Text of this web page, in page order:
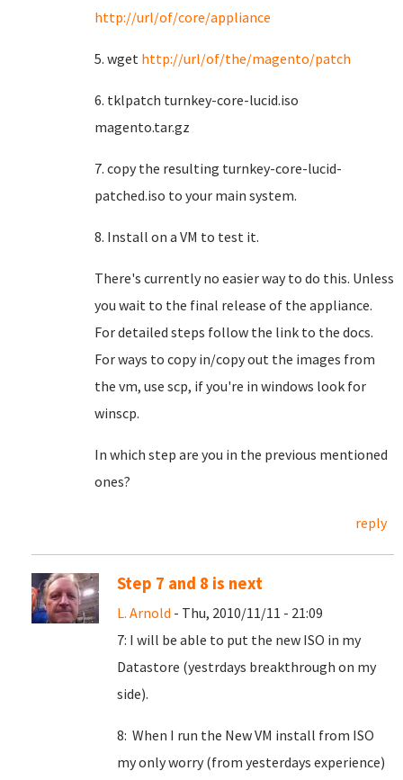
http://url/of/core/appliance
5. wget http://url/of/the/magento/patch
6. tklpatch turnkey-core-lucid.iso
magento.tar.gz
7. copy the resulting turnkey-core-lucid-
patched.iso to your main system.
8. Install on a VM to test it.
There's currently no easier way to do this. Unless
you wait to the final release of the appliance.
For detailed steps follow the link to the docs.
For ways to copy in/copy out the images from
the vm, use scp, if you're in windows look for
winscp.
In which step are you in the previous mentioned
ones?
reply
Step 7 and 8 is next
L. Arnold - Thu, 2010/11/11 - 21:09
7: I will be able to put the new ISO in my
Datastore (yestrdays breakthrough on my
side).
8: When I run the New VM install from ISO
my only worry (from yesterdays experience)